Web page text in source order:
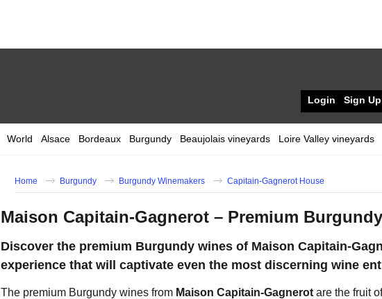
Login Sign Up
World Alsace Bordeaux Burgundy Beaujolais vineyards Loire Valley vineyards
Home Burgundy Burgundy Winemakers Capitain-Gagnerot House
Maison Capitain-Gagnerot – Premium
Discover the premium Burgundy wines of Maison Capitain-
experience that will captivate even the most discerning wine
The premium Burgundy wines from Maison Capitain-Gagnerot are the fruit